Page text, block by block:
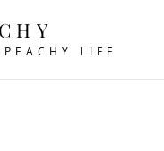
LIFE